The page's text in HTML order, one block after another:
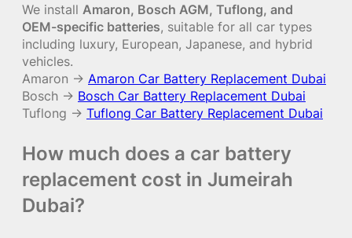
We install Amaron, Bosch AGM, Tuflong, and
OEM-specific batteries, suitable for all car types
including luxury, European, Japanese, and hybrid
vehicles.
Amaron → Amaron Car Battery Replacement Dubai
Bosch → Bosch Car Battery Replacement Dubai
Tuflong → Tuflong Car Battery Replacement Dubai
How much does a car battery
replacement cost in Jumeirah
Dubai?